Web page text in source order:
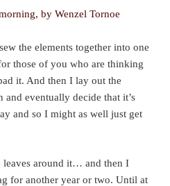
the elements together into one
those of you who are thinking
it. And then I lay out the
eventually decide that it’s
and so I might as well just get
leaves around it… and then I
for another year or two. Until at